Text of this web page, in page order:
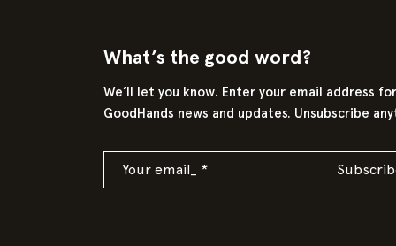
What’s the good word?
We’ll let you know. Enter your email address for
GoodHands news and updates. Unsubscribe